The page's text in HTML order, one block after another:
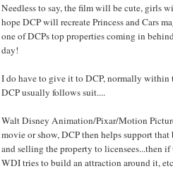
Needless to say, the film will be cute, girls
hope DCP will recreate Princess and Cars
one of DCPs top properties coming in
day!
I do have to give it to DCP, normally within
DCP usually follows suit....
Walt Disney Animation/Pixar/Motion
movie or show, DCP then helps support
and selling the property to licensees...then
WDI tries to build an attraction around it,